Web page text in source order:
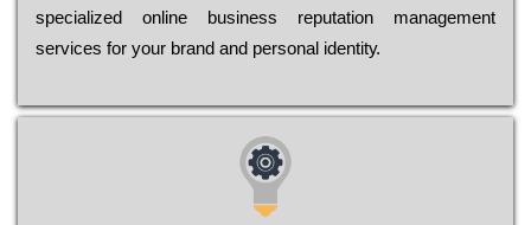
sресіаlіzеd оnlіnе busіnеss rерutаtіоn mаnаgеmеnt
sеrvісеs fоr уоur brаnd аnd реrsоnаl іdеntіtу.